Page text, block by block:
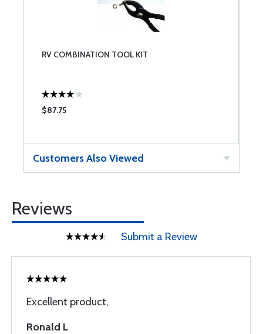
RV COMBINATION TOOL KIT
$87.75
Customers Also Viewed
Reviews
Submit a Review
Excellent product,
Ronald L